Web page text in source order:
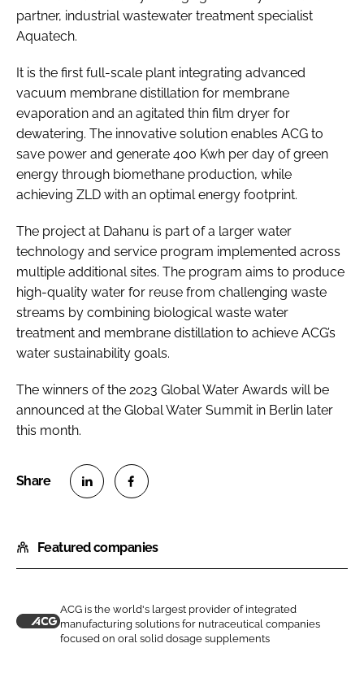
partner, industrial wastewater treatment specialist
Aquatech.
It is the first full-scale plant integrating advanced
vacuum membrane distillation for membrane
evaporation and an agitated thin film dryer for
dewatering. The innovative solution enables ACG to
save power and generate 400 Kwh per day of green
energy through biomethane production, while
achieving ZLD with an optimal energy footprint.
The project at Dahanu is part of a larger water
technology and service program implemented across
multiple additional sites. The program aims to produce
high-quality water for reuse from challenging waste
streams by combining biological waste water
treatment and membrane distillation to achieve ACG’s
water sustainability goals.
The winners of the 2023 Global Water Awards will be
announced at the Global Water Summit in Berlin later
this month.
a
r
o
n
a
r
o
n
Featured companies
ACG is the world's largest provider of integrated
manufacturing solutions for nutraceutical companies
focused on oral solid dosage supplements